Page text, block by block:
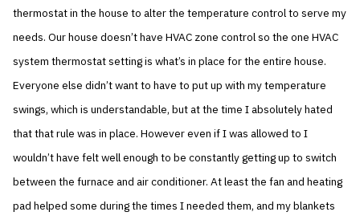
thermostat in the house to alter the temperature control to serve my
needs. Our house doesn’t have HVAC zone control so the one HVAC
system thermostat setting is what’s in place for the entire house.
Everyone else didn’t want to have to put up with my temperature
swings, which is understandable, but at the time I absolutely hated
that that rule was in place. However even if I was allowed to I
wouldn’t have felt well enough to be constantly getting up to switch
between the furnace and air conditioner. At least the fan and heating
pad helped some during the times I needed them, and my blankets